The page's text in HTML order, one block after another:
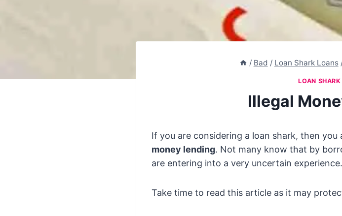
/ Bad / Loan Shark Loans
LOAN
Illegal
If you are considering a loan shark, then
money lending. Not many know that by
are entering into a very uncertain experience.
Take time to read this article as it may